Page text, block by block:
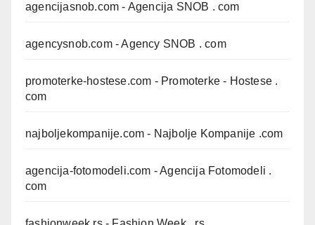
agencijasnob.com - Agencija SNOB . com
agencysnob.com- Agency SNOB . com
promoterke-hostese.com - Promoterke - Hostese .
com
najboljekompanije.com - Najbolje Kompanije .com
agencija-fotomodeli.com - Agencija Fotomodeli .
com